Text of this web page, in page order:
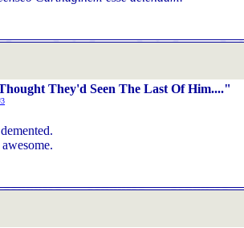
They'd Seen The Last Of Him...."